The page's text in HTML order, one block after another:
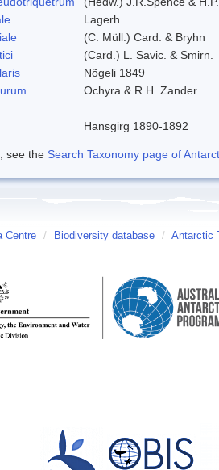
Lagerh.
(C. Müll.) Card. & Bryhn
(Card.) L. Savic. & Smirn.
Nõgeli 1849
Ochyra & R.H. Zander
Hansgirg 1890-1892
see the Search Taxonomy page of
Centre / Biodiversity database / Antarctic